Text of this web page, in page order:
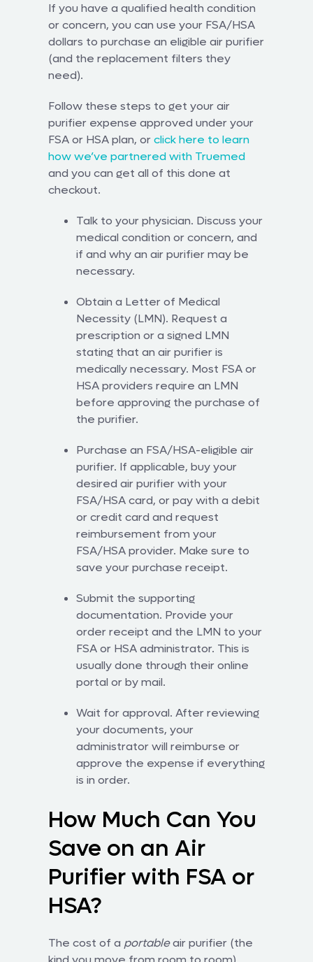
If you have a qualified health condition
or concern, you can use your FSA/HSA
dollars to purchase an eligible air purifier
(and the replacement filters they
need).
Follow these steps to get your air
purifier expense approved under your
FSA or HSA plan, orclick here to learn
how we’ve partnered with Truemed
and you can get all of this done at
checkout.
Talk to your physician. Discuss your
medical condition or concern, and
if and why an air purifier may be
necessary.
Obtain a Letter of Medical
Necessity (LMN). Request a
prescription or a signed LMN
stating that an air purifier is
medically necessary. Most FSA or
HSA providers require an LMN
before approving the purchase of
the purifier.
Purchase an FSA/HSA-eligible air
purifier. If applicable, buy your
desired air purifier with your
FSA/HSA card, or pay with a debit
or credit card and request
reimbursement from your
FSA/HSA provider. Make sure to
save your purchase receipt.
Submit the supporting
documentation. Provide your
order receipt and the LMN to your
FSA or HSA administrator. This is
usually done through their online
portal or by mail.
Wait for approval. After reviewing
your documents, your
administrator will reimburse or
approve the expense if everything
is in order.
How Much Can You
Save on an Air
Purifier with FSA or
HSA?
The cost of a portableair purifier (the